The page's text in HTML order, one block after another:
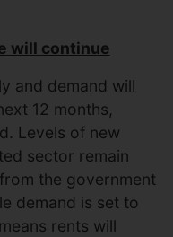
will continue
and demand will
12 months,
Levels of new
sector remain
the government
demand is set to
rents will